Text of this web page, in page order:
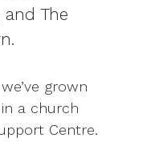
The
grown
a church
Centre.